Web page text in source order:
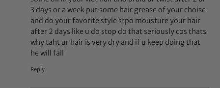
3 days or a week put some hair grease of your choise
and do your favorite style stpo mousture your hair
after 2 days like u do stop do that seriously cos thats
why taht ur hair is very dry and if u keep doing that
he will fall
Reply